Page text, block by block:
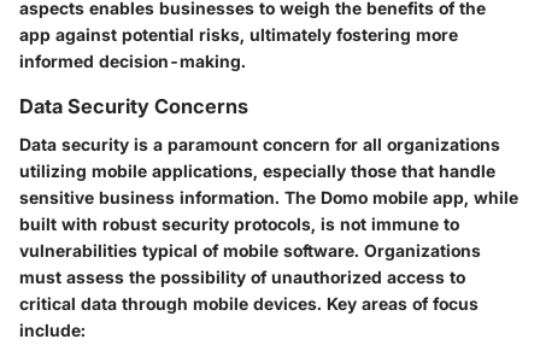
aspects enables businesses to weigh the benefits of the
app against potential risks, ultimately fostering more
informed decision-making.
Data Security Concerns
Data security is a paramount concern for all organizations
utilizing mobile applications, especially those that handle
sensitive business information. The Domo mobile app, while
built with robust security protocols, is not immune to
vulnerabilities typical of mobile software. Organizations
must assess the possibility of unauthorized access to
critical data through mobile devices. Key areas of focus
include: